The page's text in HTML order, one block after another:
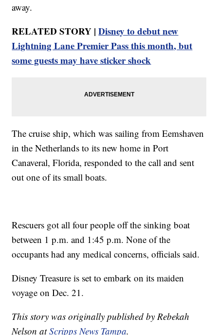
away.
RELATED STORY |Disney to debut new
Lightning Lane Premier Pass this month, but
some guests may have sticker shock
The cruise ship, which was sailing from Eemshaven
in the Netherlands to its new home in Port
Canaveral, Florida, responded to the call and sent
out one of its small boats.
Rescuers got all four people off the sinking boat
between 1 p.m. and 1:45 p.m. None of the
occupants had any medical concerns, officials said.
Disney Treasure is set to embark on its maiden
voyage on Dec. 21.
This story was originally published by Rebekah
Nelson atScripps News Tampa.